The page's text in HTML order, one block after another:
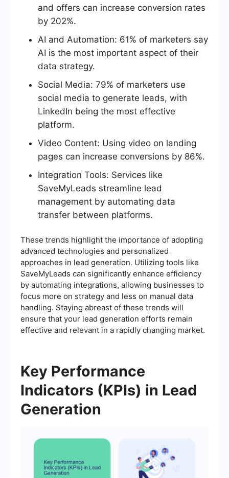
and offers can increase conversion rates
by 202%.
AI and Automation: 61% of marketers say
AI is the most important aspect of their
data strategy.
Social Media: 79% of marketers use
social media to generate leads, with
LinkedIn being the most effective
platform.
Video Content: Using video on landing
pages can increase conversions by 86%.
Integration Tools: Services like
SaveMyLeads streamline lead
management by automating data
transfer between platforms.
These trends highlight the importance of adopting
advanced technologies and personalized
approaches in lead generation. Utilizing tools like
SaveMyLeads can significantly enhance efficiency
by automating integrations, allowing businesses to
focus more on strategy and less on manual data
handling. Staying abreast of these trends will
ensure that your lead generation efforts remain
effective and relevant in a rapidly changing market.
Key Performance
Indicators (KPIs) in Lead
Generation